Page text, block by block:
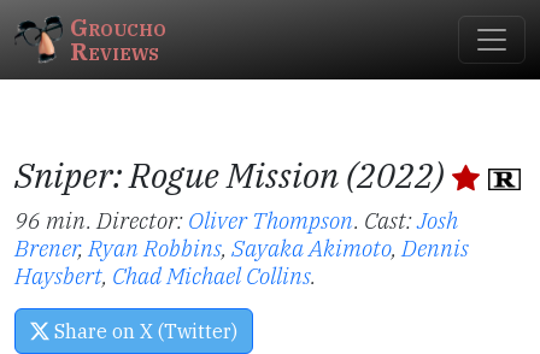
Groucho
Reviews
Sniper: Rogue Mission (2022)
96 min. Director: Oliver Thompson. Cast:Josh
Brener,Ryan Robbins, Sayaka Akimoto,Dennis
Haysbert, Chad Michael Collins.
Share on X (Twitter)